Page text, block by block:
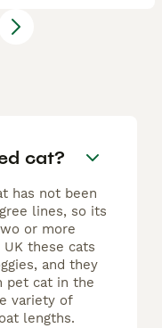
cat?
has not been
lines, so its
or more
these cats
and they
pet cat in the
variety of
lengths.